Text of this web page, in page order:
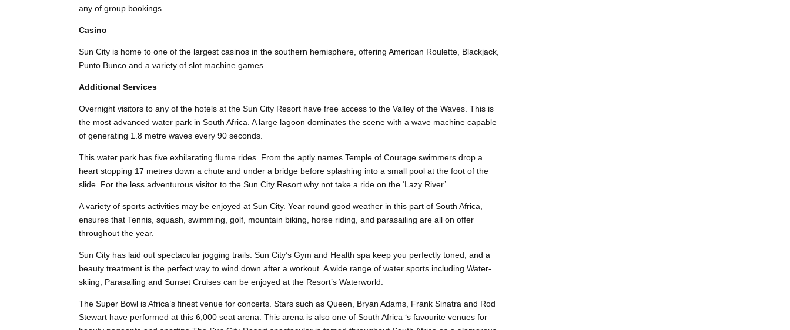
any of group bookings.
Casino
Sun City is home to one of the largest casinos in the southern hemisphere, offering American Roulette, Blackjack,
Punto Bunco and a variety of slot machine games.
Additional Services
Overnight visitors to any of the hotels at the Sun City Resort have free access to the Valley of the Waves. This is
the most advanced water park in South Africa. A large lagoon dominates the scene with a wave machine capable
of generating 1.8 metre waves every 90 seconds.
This water park has five exhilarating flume rides. From the aptly names Temple of Courage swimmers drop a
heart stopping 17 metres down a chute and under a bridge before splashing into a small pool at the foot of the
slide. For the less adventurous visitor to the Sun City Resort why not take a ride on the ‘Lazy River’.
A variety of sports activities may be enjoyed at Sun City. Year round good weather in this part of South Africa,
ensures that Tennis, squash, swimming, golf, mountain biking, horse riding, and parasailing are all on offer
throughout the year.
Sun City has laid out spectacular jogging trails. Sun City’s Gym and Health spa keep you perfectly toned, and a
beauty treatment is the perfect way to wind down after a workout. A wide range of water sports including Water-
skiing, Parasailing and Sunset Cruises can be enjoyed at the Resort’s Waterworld.
The Super Bowl is Africa’s finest venue for concerts. Stars such as Queen, Bryan Adams, Frank Sinatra and Rod
Stewart have performed at this 6,000 seat arena. This arena is also one of South Africa ‘s favourite venues for